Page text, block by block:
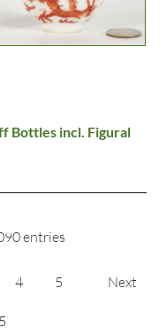
Bottles incl. Figural
entries
4 5 Next